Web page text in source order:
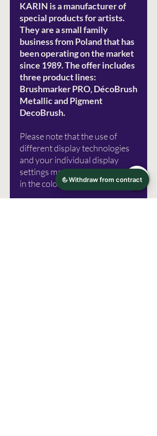
KARIN is a manufacturer of
special products for artists.
They are a small family
business from Poland that has
been operating on the market
since 1989. The offer includes
three product lines:
Brushmarker PRO, DécoBrush
Metallic and Pigment
DecoBrush.
Please note that the use of
different display technologies
and your individual display
settings may lead to distortions
in the color representation.